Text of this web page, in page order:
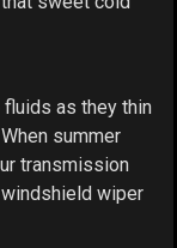
as they thin
summer
transmission
wiper